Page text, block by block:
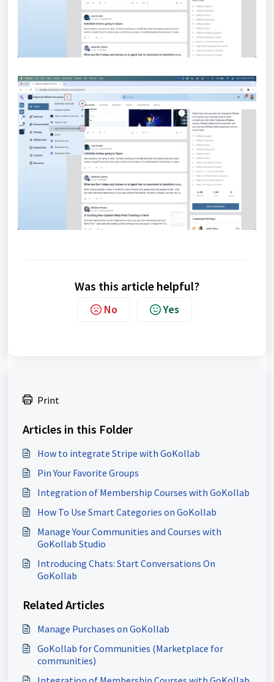
Was this article helpful?
No Yes
Print
Articles in this Folder
How to integrate Stripe with GoKollab
Pin Your Favorite Groups
Integration of Membership Courses with GoKollab
How To Use Smart Categories on GoKollab
Manage Your Communities and Courses with
GoKollab Studio
Introducing Chats: Start Conversations On
GoKollab
Related Articles
Manage Purchases on GoKollab
GoKollab for Communities (Marketplace for
communities)